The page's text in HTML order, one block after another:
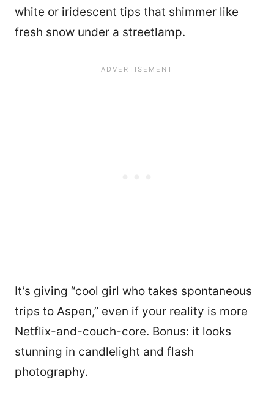
white or iridescent tips that shimmer like
fresh snow under a streetlamp.
It’s giving “cool girl who takes spontaneous
trips to Aspen,” even if your reality is more
Netflix-and-couch-core. Bonus: it looks
stunning in candlelight and flash
photography.